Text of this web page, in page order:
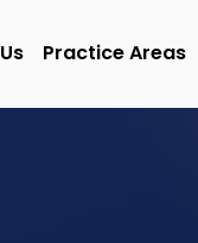
Practice Areas